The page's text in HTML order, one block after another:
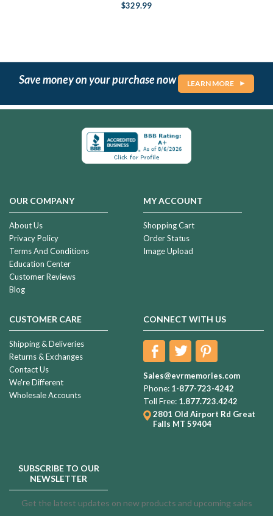
$329.99
Save money on your purchase now LEARN MORE
OUR COMPANY
About Us
Privacy Policy
Terms And Conditions
Education Center
Customer Reviews
Blog
MY ACCOUNT
Shopping Cart
Order Status
Image Upload
CUSTOMER CARE
Shipping & Deliveries
Returns & Exchanges
Contact Us
We're Different
Wholesale Accounts
CONNECT WITH US
Sales@evrmemories.com
Phone: 1-877-723-4242
Toll Free: 1.877.723.4242
2801 Old Airport Rd Great
Falls MT 59404
SUBSCRIBE TO OUR
NEWSLETTER
Get the latest updates on new products and upcoming sales